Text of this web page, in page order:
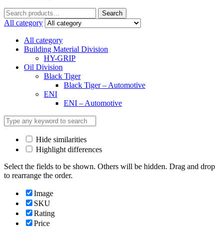
Search
for:
Search
All category
All category
Building Material Division
HY-GRIP
Oil Division
Black Tiger
Black Tiger – Automotive
ENI
ENI – Automotive
Hide similarities
Highlight differences
Select the fields to be shown. Others will be hidden. Drag and drop
to rearrange the order.
Image
SKU
Rating
Price